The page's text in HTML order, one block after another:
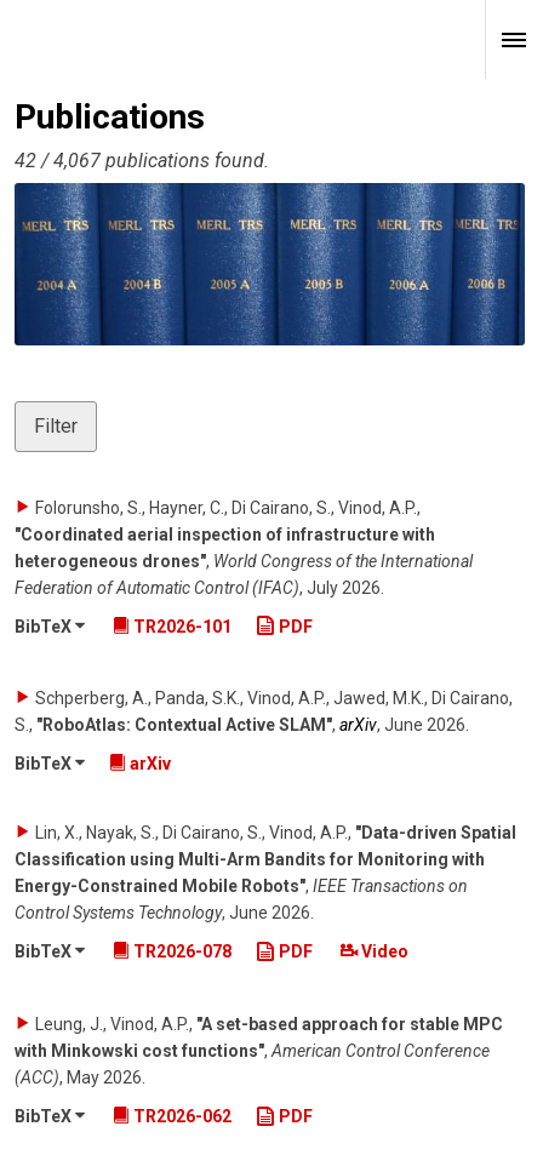
Publications
42 / 4,067 publications found.
Filter
Folorunsho, S., Hayner, C., Di Cairano, S., Vinod, A.P.,
"Coordinated aerial inspection of infrastructure with
heterogeneous drones", World Congress of the International
Federation of Automatic Control (IFAC), July 2026
BibTeX
TR2026-101 PDF
Schperberg, A., Panda, S.K., Vinod, A.P., Jawed, M.K., Di Cairano,
S., "RoboAtlas: Contextual Active SLAM", arXiv, June 2026.
BibTeX
arXiv
Lin, X., Nayak, S., Di Cairano, S., Vinod, A.P., "Data-driven Spatial
Classification using Multi-Arm Bandits for Monitoring with
Energy-Constrained Mobile Robots", IEEE Transactions on
Control Systems Technology, June 2026.
BibTeX
TR2026-078 PDF Video
Leung, J., Vinod, A.P., "A set-based approach for stable MPC
with Minkowski cost functions", American Control Conference
(ACC), May 2026
BibTeX
TR2026-062 PDF